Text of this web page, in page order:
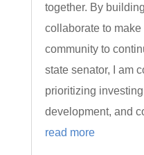
together. By
collaborate to
community to
state senator, I am
prioritizing
development, and
read more